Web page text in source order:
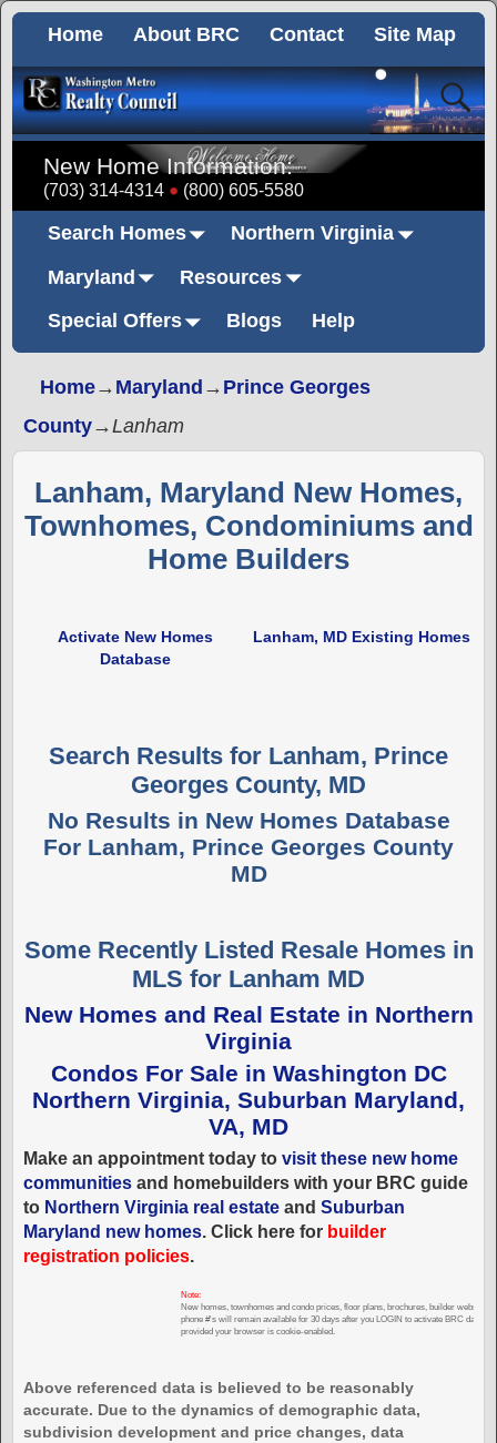
Home About BRC Contact Site Map
New Home Information:
(703) 314-4314 (800) 605-5580
Search Homes
Northern Virginia
Maryland
Resources
Special Offers
Blogs Help
Home→ Maryland → Prince Georges
County→Lanham
Lanham, Maryland New Homes,
Townhomes, Condominiums and
Home Builders
Activate New Homes
Database
Lanham, MD Existing Homes
Search Results for Lanham, Prince
Georges County, MD
No Results in New Homes Database
For Lanham, Prince Georges County
MD
Some Recently Listed Resale Homes in
MLS for Lanham MD
New Homes and Real Estate in Northern
Virginia
Condos For Sale in Washington DC
Northern Virginia, Suburban Maryland,
VA, MD
Make an appointment today to visit these new home
communitiesand homebuilders with your BRC guide
to Northern Virginia real estateand Suburban
Maryland new homes. Click here for builder
registration policies.
Note:
New homes, townhomes and condo prices, floor plans, brochures, builder websites,
phone #'s will remain available for 30 days after you LOGIN to activate BRC
provided your browser is cookie-enabled.
Above referenced data is believed to be reasonably
accurate. Due to the dynamics of demographic data,
subdivision development and price changes, data